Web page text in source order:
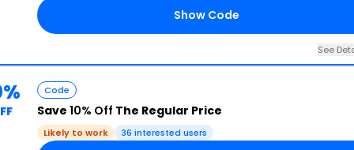
Show Code
See
Code
Save 10% Off The Regular Price
Likely to work 36 interested users